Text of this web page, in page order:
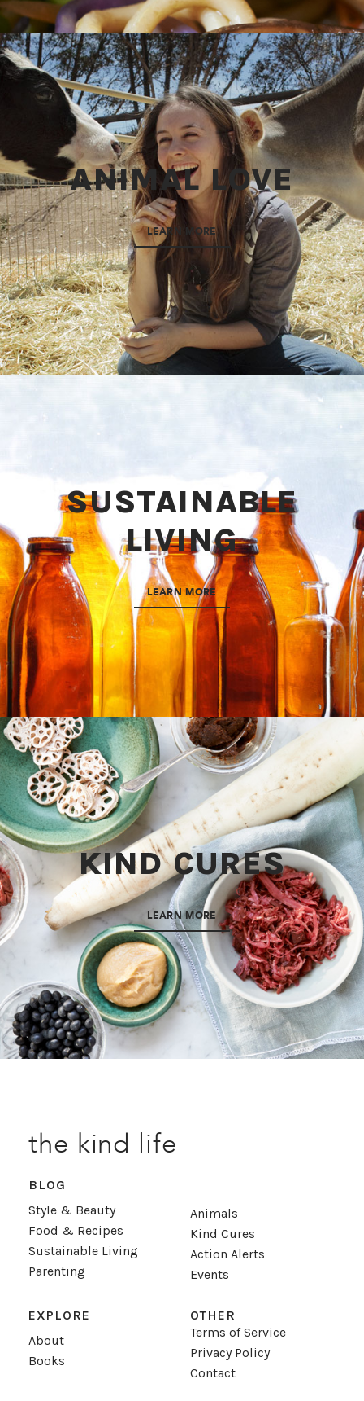
ANIMAL LOVE
LEARN MORE
SUSTAINABLE
LIVING
LEARN MORE
KIND CURES
LEARN MORE
the kind life
BLOG
Style & Beauty
Food & Recipes
Sustainable Living
Parenting
Animals
Kind Cures
Action Alerts
Events
EXPLORE
About
Books
OTHER
Terms of Service
Privacy Policy
Contact